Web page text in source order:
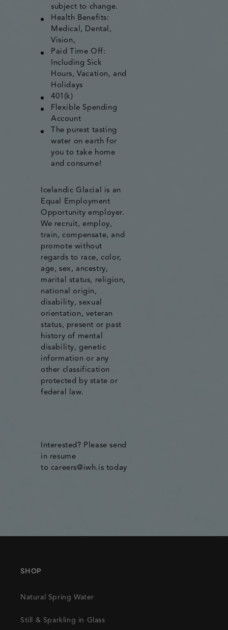
subject to change.
Health Benefits:
Medical, Dental,
Vision,
Paid Time Off:
Including Sick
Hours, Vacation, and
Holidays
401(k)
Flexible Spending
Account
The purest tasting
water on earth for
you to take home
and consume!
Icelandic Glacial is an
Equal Employment
Opportunity employer.
We recruit, employ,
train, compensate, and
promote without
regards to race, color,
age, sex, ancestry,
marital status, religion,
national origin,
disability, sexual
orientation, veteran
status, present or past
history of mental
disability, genetic
information or any
other classification
protected by state or
federal law.
Interested? Please send
in resume
to careers@iwh.is today
SHOP
Natural Spring Water
Still & Sparkling in Glass